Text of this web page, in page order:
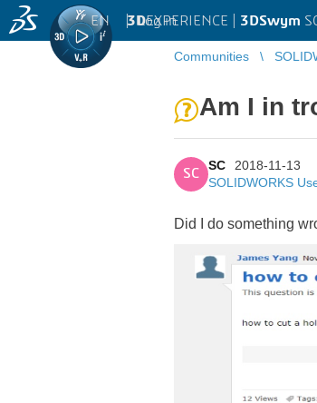
3DEXPERIENCE | 3DSwym
EN | Log in
Communities
Am I in
SC
SC
2018-11-13
SOLIDWORKS
Did I do something